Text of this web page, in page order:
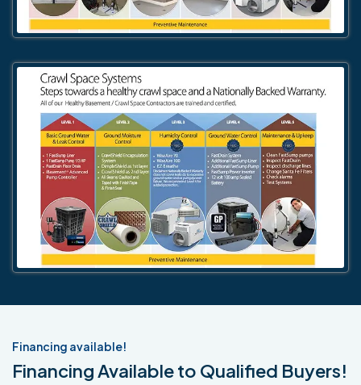
Financing available!
Financing Available to Qualified Buyers!